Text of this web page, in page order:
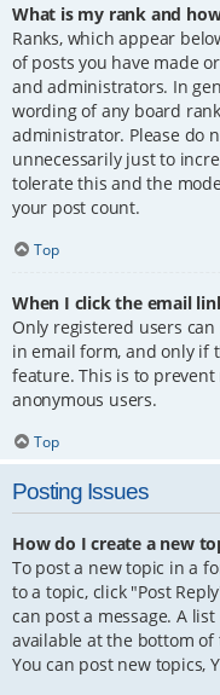
What is my rank and
Ranks, which appear
of posts you have made
and administrators. In
wording of any board
administrator. Please do
unnecessarily just to
tolerate this and the
your post count.
Top
When I click the email
Only registered users
in email form, and only if
feature. This is to
anonymous users.
Top
Posting Issues
How do I create a new
To post a new topic in a
to a topic, click "Post
can post a message. A
available at the bottom of
You can post new topics,